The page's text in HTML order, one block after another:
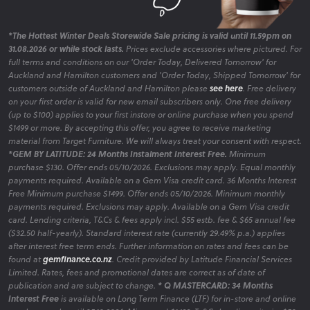
*The Hottest Winter Deals Storewide Sale pricing is valid until 11.59pm on
31.08.2026 or while stock lasts. Prices exclude accessories where pictured. For
full terms and conditions on our 'Order Today, Delivered Tomorrow' for
Auckland and Hamilton customers and 'Order Today, Shipped Tomorrow' for
customers outside of Auckland and Hamilton please see here. Free delivery
on your first order is valid for new email subscribers only. One free delivery
(up to $100) applies to your first instore or online purchase when you spend
$1499 or more. By accepting this offer, you agree to receive marketing
material from Target Furniture. We will always treat your consent with respect.
*GEM BY LATITUDE: 24 Months Instalment Interest Free. Minimum
purchase $130. Offer ends 05/10/2026. Exclusions may apply. Equal monthly
payments required. Available on a Gem Visa credit card. 36 Months Interest
Free Minimum purchase $1499. Offer ends 05/10/2026. Minimum monthly
payments required. Exclusions may apply. Available on a Gem Visa credit
card. Lending criteria, T&Cs & fees apply incl. $55 estb. fee & $65 annual fee
($32.50 half-yearly). Standard interest rate (currently 29.49% p.a.) applies
after interest free term ends. Further information on rates and fees can be
found atgemfinance.co.nz. Credit provided by Latitude Financial Services
Limited. Rates, fees and promotional dates are correct as of date of
publication and are subject to change. * Q MASTERCARD: 34 Months
Interest Freeis available on Long Term Finance (LTF) for in-store and online